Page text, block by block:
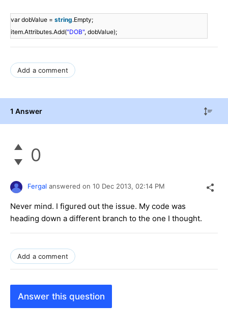
var dobValue = string.Empty;
item.Attributes.Add("DOB", dobValue);
Add a comment
1 Answer
0
Fergal answered on 10 Dec 2013, 02:14 PM
Never mind. I figured out the issue. My code was
heading down a different branch to the one I thought.
Add a comment
Answer this question